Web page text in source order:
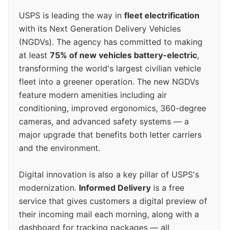
USPS is leading the way in fleet electrification
with its Next Generation Delivery Vehicles
(NGDVs). The agency has committed to making
at least 75% of new vehicles battery-electric,
transforming the world's largest civilian vehicle
fleet into a greener operation. The new NGDVs
feature modern amenities including air
conditioning, improved ergonomics, 360-degree
cameras, and advanced safety systems — a
major upgrade that benefits both letter carriers
and the environment.
Digital innovation is also a key pillar of USPS's
modernization. Informed Delivery is a free
service that gives customers a digital preview of
their incoming mail each morning, along with a
dashboard for tracking packages — all